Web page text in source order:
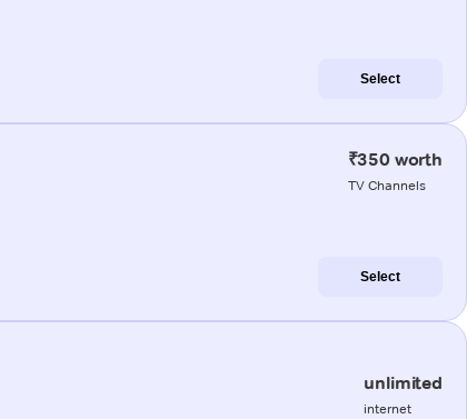
Select
₹350 worth
TV Channels
Select
unlimited
internet